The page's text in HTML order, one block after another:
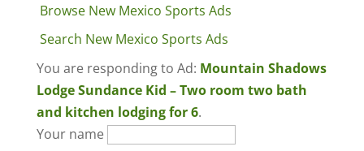
Browse New Mexico Sports Ads
Search New Mexico Sports Ads
You are responding to Ad: Mountain Shadows
Lodge Sundance Kid – Two room two bath
and kitchen lodging for 6.
Your name